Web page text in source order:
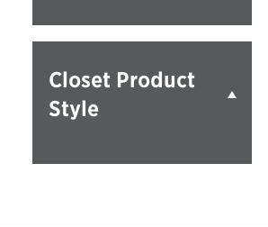
Closet Product
Style